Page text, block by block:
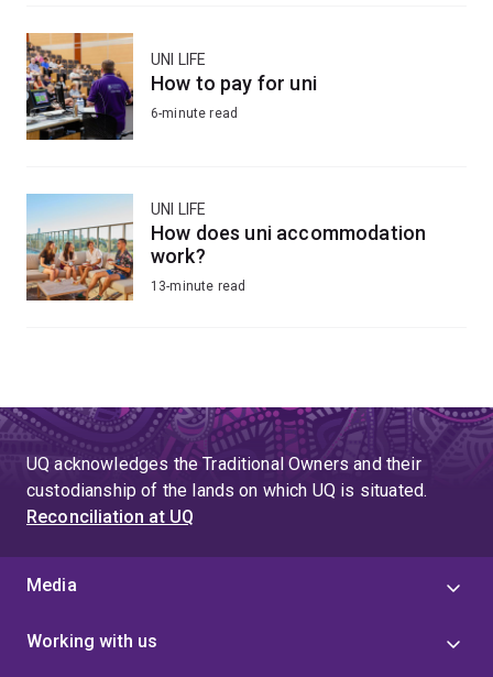
UNI LIFE
How to pay for uni
6-minute read
UNI LIFE
How does uni accommodation
work?
13-minute read
UQ acknowledges the Traditional Owners and their
custodianship of the lands on which UQ is situated.
Reconciliation at UQ
Media
Working with us